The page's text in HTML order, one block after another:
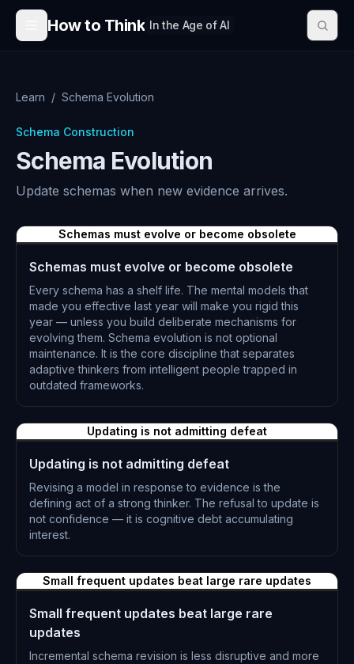
Skip to content
How to Think In the Age of AI
Learn / Schema Evolution
Schema Construction
Schema Evolution
Update schemas when new evidence arrives.
Schemas must evolve or become obsolete
Schemas must evolve or become obsolete
Every schema has a shelf life. The mental models that
made you effective last year will make you rigid this
year — unless you build deliberate mechanisms for
evolving them. Schema evolution is not optional
maintenance. It is the core discipline that separates
adaptive thinkers from intelligent people trapped in
outdated frameworks.
Updating is not admitting defeat
Updating is not admitting defeat
Revising a model in response to evidence is the
defining act of a strong thinker. The refusal to update is
not confidence — it is cognitive debt accumulating
interest.
Small frequent updates beat large rare updates
Small frequent updates beat large rare
updates
Incremental schema revision is less disruptive and more